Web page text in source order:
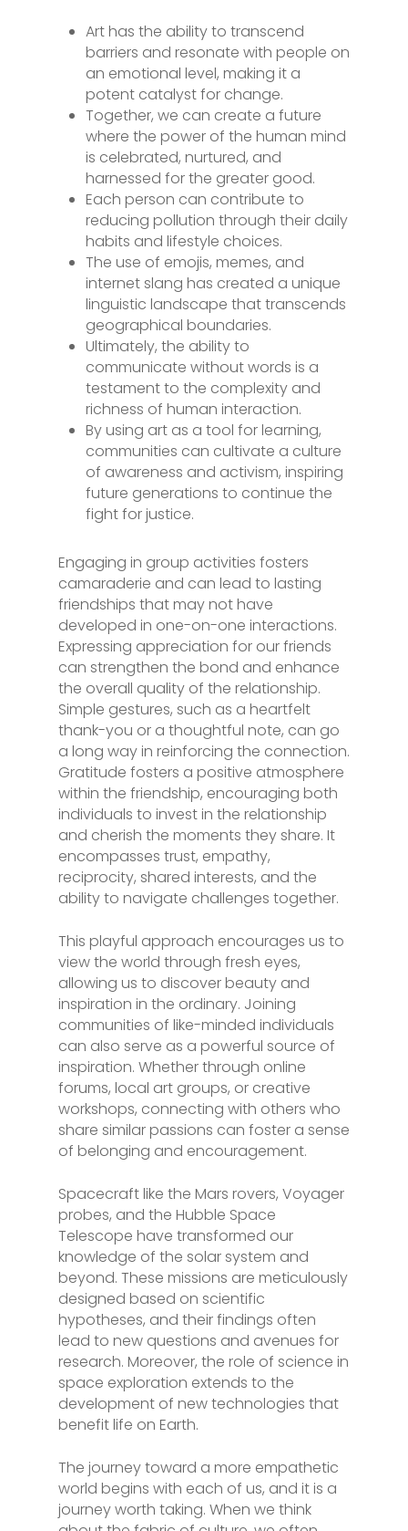
Art has the ability to transcend
barriers and resonate with people on
an emotional level, making it a
potent catalyst for change.
Together, we can create a future
where the power of the human mind
is celebrated, nurtured, and
harnessed for the greater good.
Each person can contribute to
reducing pollution through their daily
habits and lifestyle choices.
The use of emojis, memes, and
internet slang has created a unique
linguistic landscape that transcends
geographical boundaries.
Ultimately, the ability to
communicate without words is a
testament to the complexity and
richness of human interaction.
By using art as a tool for learning,
communities can cultivate a culture
of awareness and activism, inspiring
future generations to continue the
fight for justice.
Engaging in group activities fosters
camaraderie and can lead to lasting
friendships that may not have
developed in one-on-one interactions.
Expressing appreciation for our friends
can strengthen the bond and enhance
the overall quality of the relationship.
Simple gestures, such as a heartfelt
thank-you or a thoughtful note, can go
a long way in reinforcing the connection.
Gratitude fosters a positive atmosphere
within the friendship, encouraging both
individuals to invest in the relationship
and cherish the moments they share. It
encompasses trust, empathy,
reciprocity, shared interests, and the
ability to navigate challenges together.
This playful approach encourages us to
view the world through fresh eyes,
allowing us to discover beauty and
inspiration in the ordinary. Joining
communities of like-minded individuals
can also serve as a powerful source of
inspiration. Whether through online
forums, local art groups, or creative
workshops, connecting with others who
share similar passions can foster a sense
of belonging and encouragement.
Spacecraft like the Mars rovers, Voyager
probes, and the Hubble Space
Telescope have transformed our
knowledge of the solar system and
beyond. These missions are meticulously
designed based on scientific
hypotheses, and their findings often
lead to new questions and avenues for
research. Moreover, the role of science in
space exploration extends to the
development of new technologies that
benefit life on Earth.
The journey toward a more empathetic
world begins with each of us, and it is a
journey worth taking. When we think